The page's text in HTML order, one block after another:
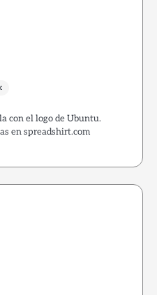
con el logo de Ubuntu.
en spreadshirt.com